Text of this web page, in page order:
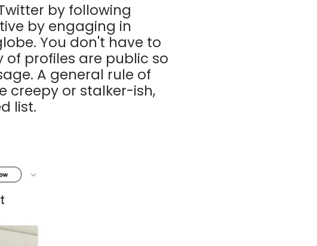
by following
by engaging in
You don't have to
of profiles are public so
A general rule of
creepy or stalker-ish,
list.